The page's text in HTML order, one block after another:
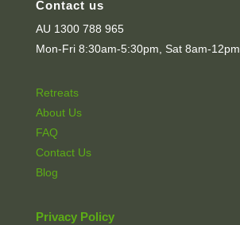
Contact us
AU 1300 788 965
Mon-Fri 8:30am-5:30pm, Sat 8am-12pm.
Retreats
About Us
FAQ
Contact Us
Blog
Privacy Policy